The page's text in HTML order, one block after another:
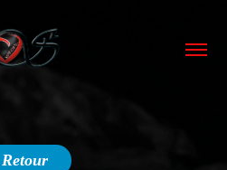
Retour